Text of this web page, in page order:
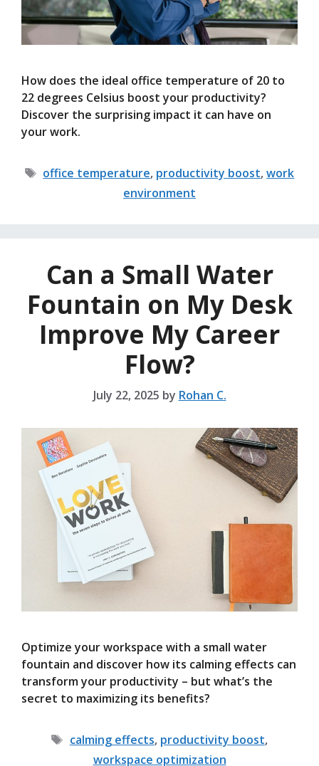
How does the ideal office temperature of 20 to
22 degrees Celsius boost your productivity?
Discover the surprising impact it can have on
your work.
Tags
office temperature, productivity boost,work
environment
Can a Small Water
Fountain on My Desk
Improve My Career
Flow?
July 22, 2025 by Rohan C.
Optimize your workspace with a small water
fountain and discover how its calming effects can
transform your productivity – but what’s the
secret to maximizing its benefits?
Tags
calming effects, productivity boost,
workspace optimization